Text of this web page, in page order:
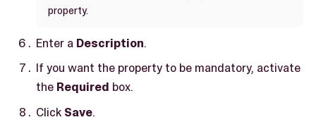
property.
Enter a Description.
If you want the property to be mandatory, activate
the Required box.
Click Save.